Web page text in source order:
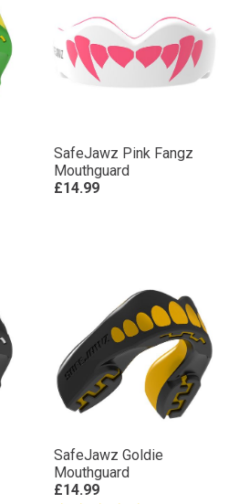
SafeJawz Pink Fangz
Mouthguard
£14.99
SafeJawz Goldie
Mouthguard
£14.99